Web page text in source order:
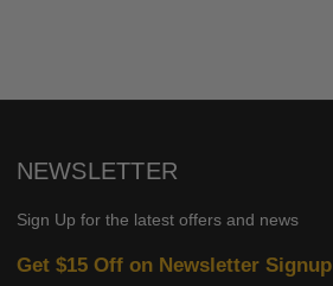
NEWSLETTER
Sign Up for the latest offers and news
Get $15 Off on Newsletter Signup